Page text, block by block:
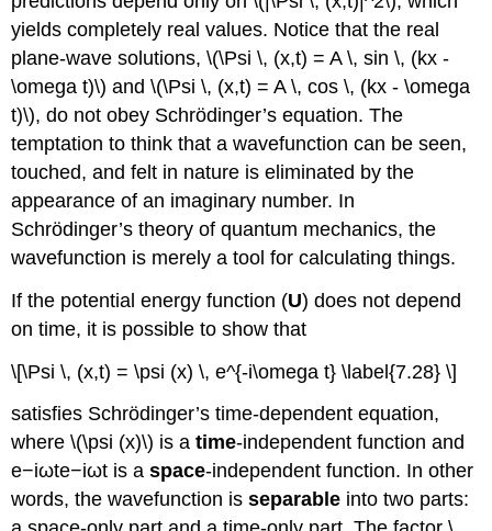
yields completely real values. Notice that the real
plane-wave solutions, \(\Psi \, (x,t) = A \, sin \, (kx -
\omega t)\) and \(\Psi \, (x,t) = A \, cos \, (kx - \omega
t)\), do not obey Schrödinger’s equation. The
temptation to think that a wavefunction can be seen,
touched, and felt in nature is eliminated by the
appearance of an imaginary number. In
Schrӧdinger’s theory of quantum mechanics, the
wavefunction is merely a tool for calculating things.
If the potential energy function (U) does not depend
on time, it is possible to show that
\[\Psi \, (x,t) = \psi (x) \, e^{-i\omega t} \label{7.28} \]
satisfies Schrӧdinger’s time-dependent equation,
where \(\psi (x)\) is atime-independent function and
e−iωte−iωt is aspace-independent function. In other
words, the wavefunction isseparable into two parts: